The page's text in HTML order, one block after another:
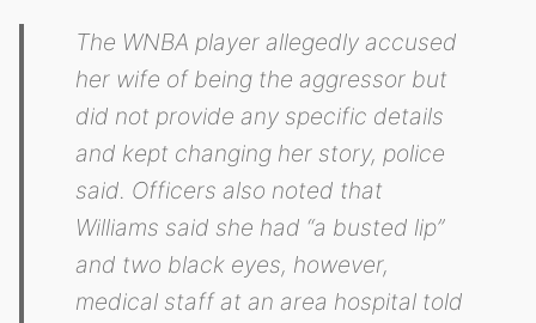
The WNBA player allegedly accused
her wife of being the aggressor but
did not provide any specific details
and kept changing her story, police
said. Officers also noted that
Williams said she had “a busted lip”
and two black eyes, however,
medical staff at an area hospital told